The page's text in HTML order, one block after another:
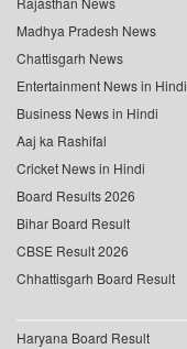
Madhya Pradesh News
Chattisgarh News
Entertainment News in Hindi
Business News in Hindi
Aaj ka Rashifal
Cricket News in Hindi
Board Results 2026
Bihar Board Result
CBSE Result 2026
Chhattisgarh Board Result
Haryana Board Result